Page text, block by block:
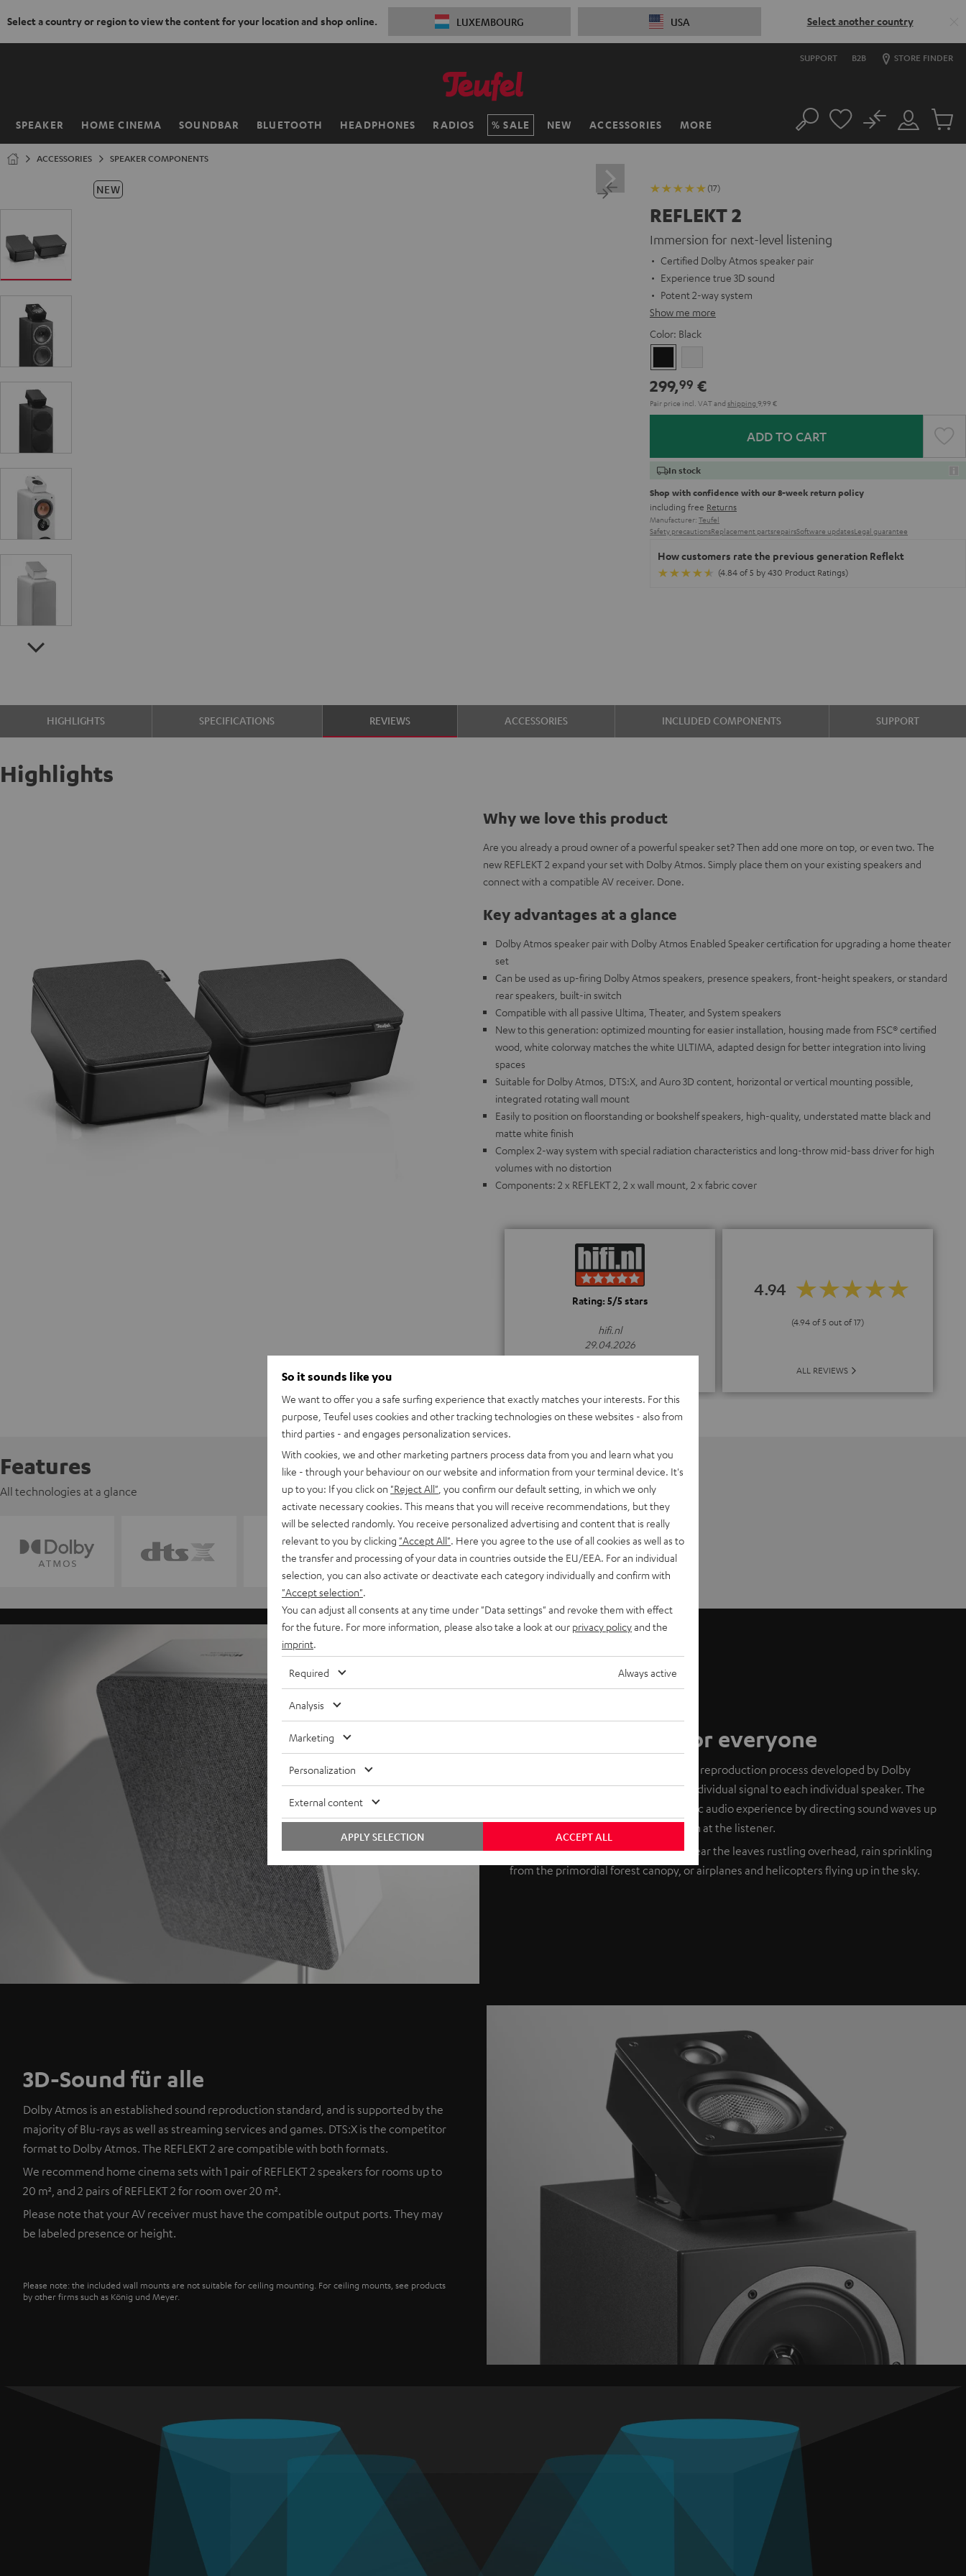
Select a country or region to view the content for your location and shop online. LUXEMBOURG USA Select another country
SUPPORT B2B STORE FINDER
SPEAKER HOME CINEMA SOUNDBAR BLUETOOTH HEADPHONES RADIOS SALE NEW ACCESSORIES MORE
Home Search
Customer
Account
No
Cart
ACCESSORIES SPEAKER COMPONENTS
NEW (17)
REFLEKT 2
Immersion for next-level listening
Certified Dolby Atmos speaker pair
Experience true 3D sound
Potent 2-way system
Show me more
Color: Black
299,99 €
Pair price incl. VATand shipping 9,99 €
ADD TO CART
In stock
Shop with confidence with our 8-week return policy
including free Returns
Manufacturer: Teufel
Safety precautionsReplacement partsrepairsSoftware updatesLegal guarantee
How customers rate the previous generation Reflekt
(4.84 of 5 by 430 Product Ratings)
HIGHLIGHTS SPECIFICATIONS REVIEWS ACCESSORIES INCLUDED COMPONENTS SUPPORT
Highlights
Why we love this product
Are you already a proud owner of a powerful speaker set? Then add one more on top, or even two. The
new REFLEKT 2 expand your set with Dolby Atmos. Simply place them on your existing speakers and
connect with a compatible AV receiver. Done.
Key advantages at a glance
Dolby Atmos speaker pair with Dolby Atmos Enabled Speaker certification for upgrading a home theater
set
Can be used as up-firing Dolby Atmos speakers, presence speakers, front-height speakers, or standard
rear speakers, built-in switch
Compatible with all passive Ultima, Theater, and System speakers
New to this generation: optimized mounting for easier installation, housing made from FSC® certified
wood, white colorway matches the white ULTIMA, adapted design for better integration into living
spaces
Suitable for Dolby Atmos, DTS:X, and Auro 3D content, horizontal or vertical mounting possible,
integrated rotating wall mount
Easily to position on floorstanding or bookshelf speakers, high-quality, understated matte black and
matte white finish
Complex 2-way system with special radiation characteristics and long-throw mid-bass driver for high
volumes with no distortion
Components: 2 x REFLEKT 2, 2 x wall mount, 2 x fabric cover
Rating: 5/5 stars
hifi.nl
29.04.2026
4.94
(4.94 of 5 out of 17)
ALL REVIEWS
Features
All technologies at a glance
Potent 3D audio for everyone
Dolby Atmos is an object-based audio reproduction process developed by Dolby
Laboratories. The process sends an individual signal to each individual speaker. The
REFLEKT 2 speakers produce a realistic audio experience by directing sound waves up
at the ceiling, which then reflect down at the listener.
True 3D sound is the result. You can hear the leaves rustling overhead, rain sprinkling
from the primordial forest canopy, or airplanes and helicopters flying up in the sky.
3D-Sound für alle
Dolby Atmos is an established sound reproduction standard, and is supported by the
majority of Blu-rays as well as streaming services and games. DTS:X is the competitor
format to Dolby Atmos. The REFLEKT 2 are compatible with both formats.
We recommend home cinema sets with 1 pair of REFLEKT 2 speakers for rooms up to
20 m², and 2 pairs of REFLEKT 2 for room over 20 m².
Please note that your AV receiver must have the compatible output ports. They may
be labeled presence or height.
Please note: the included wall mounts are not suitable for ceiling mounting. For ceiling mounts, see products
by other firms such as König und Meyer.
So it sounds like you
We want to offer you a safe surfing experience that exactly matches your interests. For this
purpose, Teufel uses cookies and other tracking technologies on these websites - also from
third parties - and engages personalization services.
With cookies, we and other marketing partners process data from you and learn what you
like - through your behaviour on our website and information from your terminal device. It's
up to you: If you click on "Reject All" , you confirm our default setting, in which we only
activate necessary cookies. This means that you will receive recommendations, but they
will be selected randomly. You receive personalized advertising and content that is really
relevant to you by clicking "Accept All" . Here you agree to the use of all cookies as well as to
the transfer and processing of your data in countries outside the EU/EEA. For an individual
selection, you can also activate or deactivate each category individually and confirm with
"Accept selection"
You can adjust all consents at any time under "Data settings" and revoke them with effect
for the future. For more information, please also take a look at our privacy policyand the
imprint
Required Always active
Analysis
Marketing
Personalization
External content
ACCEPT ALL
APPLY SELECTION